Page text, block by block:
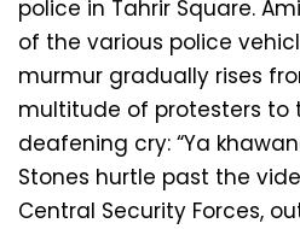
police in Tahrir Square.
of the various police
murmur gradually rises
multitude of protesters to
deafening cry: “Ya
Stones hurtle past the
Central Security Forces,